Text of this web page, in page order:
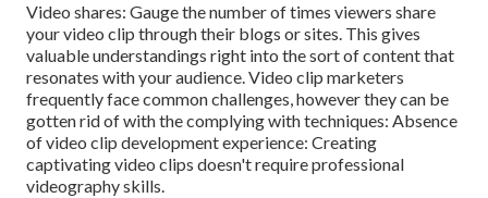
Video shares: Gauge the number of times viewers share
your video clip through their blogs or sites. This gives
valuable understandings right into the sort of content that
resonates with your audience. Video clip marketers
frequently face common challenges, however they can be
gotten rid of with the complying with techniques: Absence
of video clip development experience: Creating
captivating video clips doesn't require professional
videography skills.